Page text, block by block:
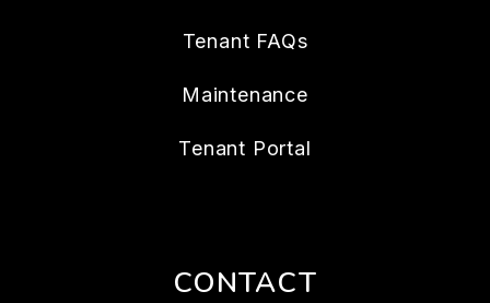
Tenant FAQs
Maintenance
Tenant Portal
CONTACT